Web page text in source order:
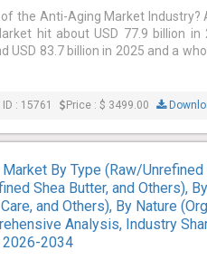
the Anti-Aging Market Industry?
hit about USD 77.9 billion
USD 83.7 billion in 2025 and a
: 15761 Price : $ 3499.00
By Type (Raw/Unrefined
Shea Butter, and Others),
and Others), By Nature
Analysis, Industry
2026-2034